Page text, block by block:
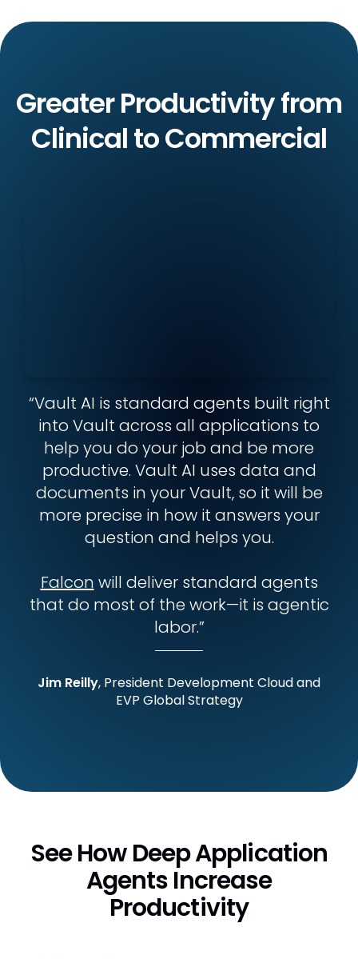
Greater Productivity from
Clinical to Commercial
“Vault AI is standard agents built right
into Vault across all applications to
help you do your job and be more
productive. Vault AI uses data and
documents in your Vault, so it will be
more precise in how it answers your
question and helps you.
Falcon will deliver standard agents
that do most of the work—it is agentic
labor.”
Jim Reilly, President Development Cloud and
EVP Global Strategy
See How Deep Application
Agents Increase
Productivity